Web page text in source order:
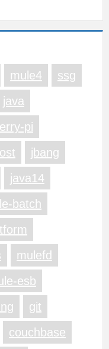
mule4
ssg
java
pi
jbang
java14
batch
mulefd
esb
git
couchbase